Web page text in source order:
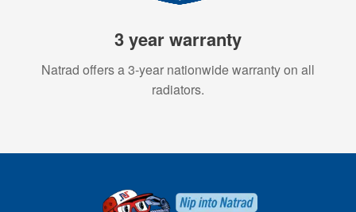
3 year warranty
Natrad offers a 3-year nationwide warranty on all
radiators.